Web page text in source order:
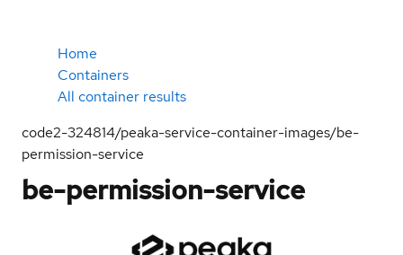
Home
Containers
All container results
code2-324814/peaka-service-container-images/be-
permission-service
be-permission-service